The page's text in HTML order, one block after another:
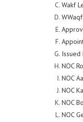
Wakf
Issued
NOC
NOC
NOC
NOC
NOC